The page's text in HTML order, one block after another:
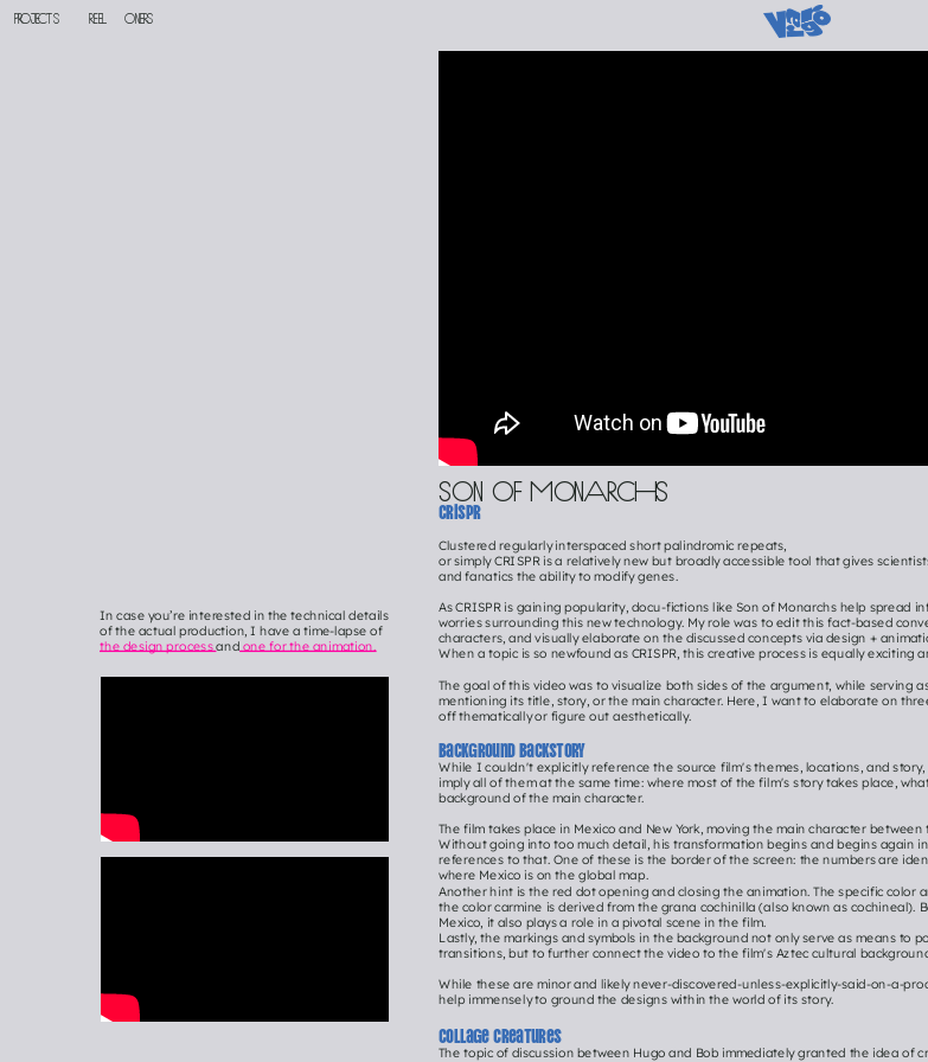
PROJECTS oners
reel
son of monarchs
crispr
Clustered regularly interspaced short palindromic repeats,
or simply CRISPR is a relatively new but broadly accessible tool that gives
and fanatics the ability to modify genes.
As CRISPR is gaining popularity, docu-fictions like Son of Monarchs help spread
worries surrounding this new technology. My role was to edit this fact-based
characters, and visually elaborate on the discussed concepts via design +
When a topic is so newfound as CRISPR, this creative process is equally exciting
The goal of this video was to visualize both sides of the argument, while serving
mentioning its title, story, or the main character. Here, I want to elaborate on
off thematically or figure out aesthetically.
In case you’re interested in the technical details
of the actual production, I have a time-lapse of
the design process and one for the animation.
Background backstory
While I couldn't explicitly reference the source film's themes, locations, and
imply all of them at the same time: where most of the film's story takes place,
background of the main character.
The film takes place in Mexico and New York, moving the main character
Without going into too much detail, his transformation begins and begins again
references to that. One of these is the border of the screen: the numbers are
where Mexico is on the global map.
Another hint is the red dot opening and closing the animation. The specific color
the color carmine is derived from the grana cochinilla (also known as cochineal).
Mexico, it also plays a role in a pivotal scene in the film.
Lastly, the markings and symbols in the background not only serve as means to
transitions, but to further connect the video to the film's Aztec cultural
While these are minor and likely never-discovered-unless-explicitly-said-on-a-
help immensely to ground the designs within the world of its story.
Collage creatures
The topic of discussion between Hugo and Bob immediately granted the idea of